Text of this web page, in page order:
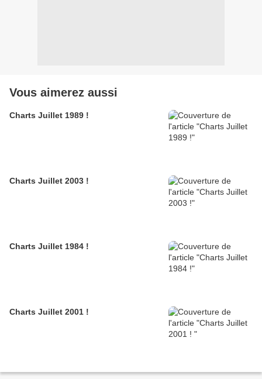
Vous aimerez aussi
Charts Juillet 1989 !
Charts Juillet 2003 !
Charts Juillet 1984 !
Charts Juillet 2001 !